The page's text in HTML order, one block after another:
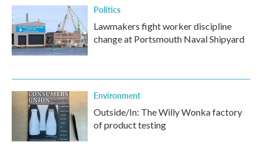
Politics
Lawmakers fight worker discipline
change at Portsmouth Naval Shipyard
Environment
Outside/In: The Willy Wonka factory
of product testing